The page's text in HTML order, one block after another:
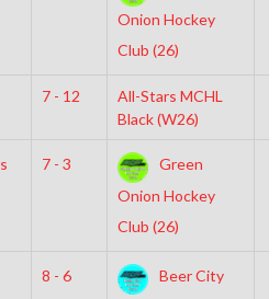
Onion Hockey
Club (26)
7 - 12
All-Stars MCHL
Black (W26)
7 - 3
Green
Onion Hockey
Club (26)
8 - 6
Beer City